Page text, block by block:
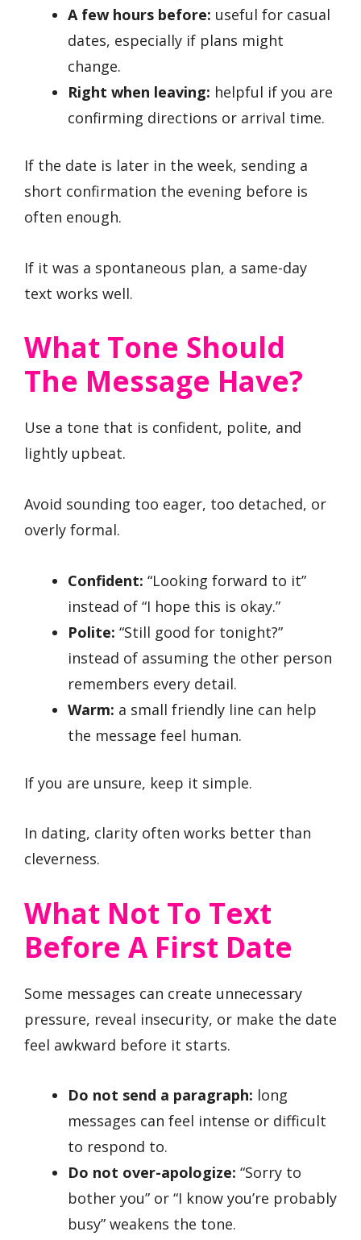
A few hours before: useful for casual
dates, especially if plans might
change.
Right when leaving: helpful if you are
confirming directions or arrival time.
If the date is later in the week, sending a
short confirmation the evening before is
often enough.
If it was a spontaneous plan, a same-day
text works well.
What Tone Should
The Message Have?
Use a tone that is confident, polite, and
lightly upbeat.
Avoid sounding too eager, too detached, or
overly formal.
Confident: “Looking forward to it”
instead of “I hope this is okay.”
Polite: “Still good for tonight?”
instead of assuming the other person
remembers every detail.
Warm: a small friendly line can help
the message feel human.
If you are unsure, keep it simple.
In dating, clarity often works better than
cleverness.
What Not To Text
Before A First Date
Some messages can create unnecessary
pressure, reveal insecurity, or make the date
feel awkward before it starts.
Do not send a paragraph: long
messages can feel intense or difficult
to respond to.
Do not over-apologize: “Sorry to
bother you” or “I know you’re probably
busy” weakens the tone.